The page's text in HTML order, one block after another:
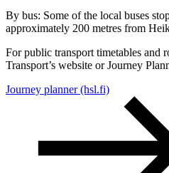
By bus: Some of the local buses
approximately 200 metres from
For public transport timetables and
Transport’s website or Journey
Journey planner (hsl.fi)